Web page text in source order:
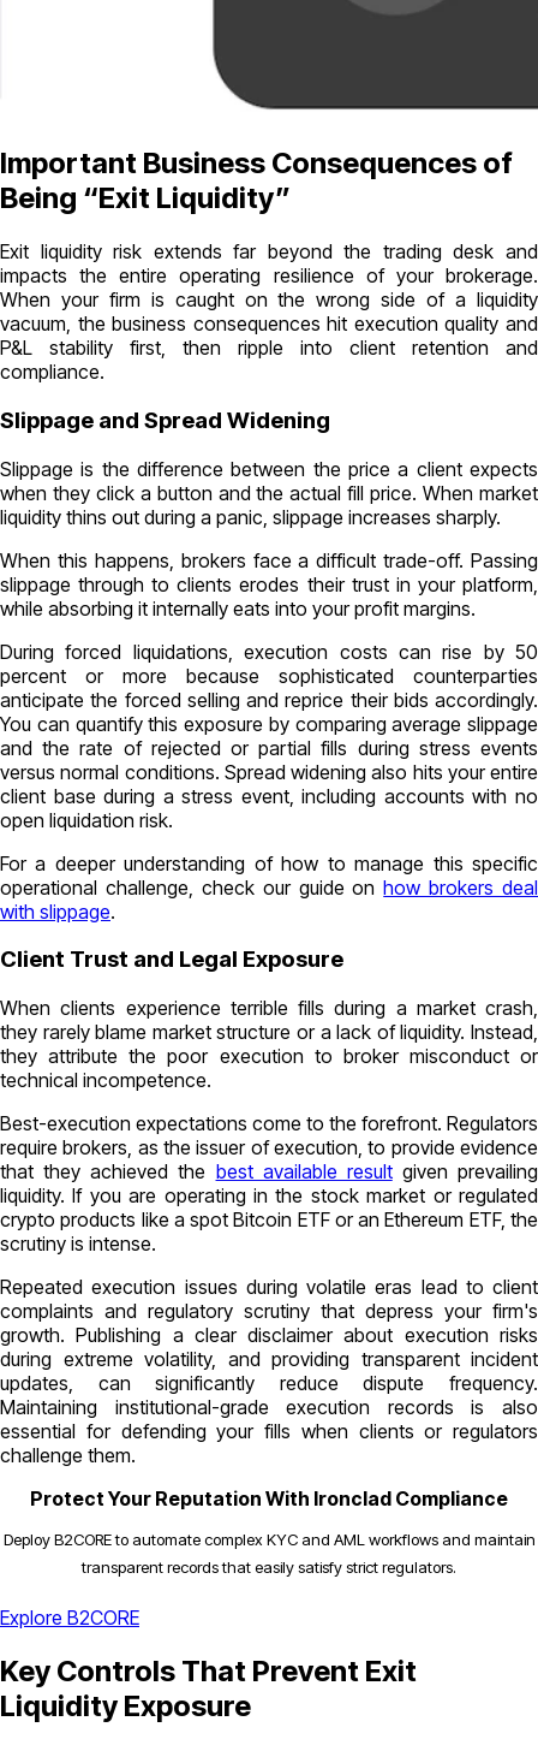
Important Business Consequences of
Being “Exit Liquidity”
Exit liquidity risk extends far beyond the trading desk and
impacts the entire operating resilience of your brokerage.
When your firm is caught on the wrong side of a liquidity
vacuum, the business consequences hit execution quality and
P&L stability first, then ripple into client retention and
compliance.
Slippage and Spread Widening
Slippage is the difference between the price a client expects
when they click a button and the actual fill price. When market
liquidity thins out during a panic, slippage increases sharply.
When this happens, brokers face a difficult trade-off. Passing
slippage through to clients erodes their trust in your platform,
while absorbing it internally eats into your profit margins.
During forced liquidations, execution costs can rise by 50
percent or more because sophisticated counterparties
anticipate the forced selling and reprice their bids accordingly.
You can quantify this exposure by comparing average slippage
and the rate of rejected or partial fills during stress events
versus normal conditions. Spread widening also hits your entire
client base during a stress event, including accounts with no
open liquidation risk.
For a deeper understanding of how to manage this specific
operational challenge, check our guide onhow brokers deal
with slippage.
Client Trust and Legal Exposure
When clients experience terrible fills during a market crash,
they rarely blame market structure or a lack of liquidity. Instead,
they attribute the poor execution to broker misconduct or
technical incompetence.
Best-execution expectations come to the forefront. Regulators
require brokers, as the issuer of execution, to provide evidence
that they achieved the best available resultgiven prevailing
liquidity. If you are operating in the stock market or regulated
crypto products like a spot Bitcoin ETF or an Ethereum ETF, the
scrutiny is intense.
Repeated execution issues during volatile eras lead to client
complaints and regulatory scrutiny that depress your firm's
growth. Publishing a clear disclaimer about execution risks
during extreme volatility, and providing transparent incident
updates, can significantly reduce dispute frequency.
Maintaining institutional-grade execution records is also
essential for defending your fills when clients or regulators
challenge them.
Protect Your Reputation With Ironclad Compliance
Deploy B2CORE to automate complex KYC and AML workflows and maintain
transparent records that easily satisfy strict regulators.
Explore B2CORE
Key Controls That Prevent Exit
Liquidity Exposure